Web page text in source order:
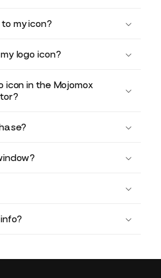
my icon?
logo icon?
icon in the Mojomox